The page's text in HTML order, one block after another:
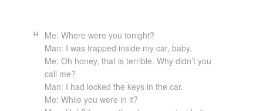
Me: Where were you tonight?
Man: I was trapped inside my car, baby.
Me: Oh honey, that is terrible. Why didn’t you
call me?
Man: I had locked the keys in the car.
Me: While you were in it?